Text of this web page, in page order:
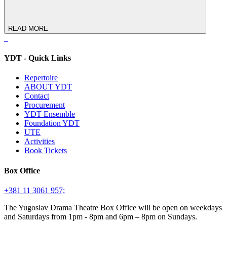
READ MORE
YDT - Quick Links
Repertoire
ABOUT YDT
Contact
Procurement
YDT Ensemble
Foundation YDT
UTE
Activities
Book Tickets
Box Office
+381 11 3061 957;
The Yugoslav Drama Theatre Box Office will be open on weekdays
and Saturdays from 1pm - 8pm and 6pm – 8pm on Sundays.